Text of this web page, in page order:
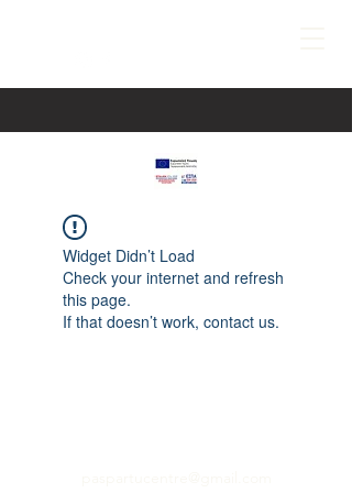
Widget Didn’t Load
Check your internet and refresh
this page.
If that doesn’t work, contact us.